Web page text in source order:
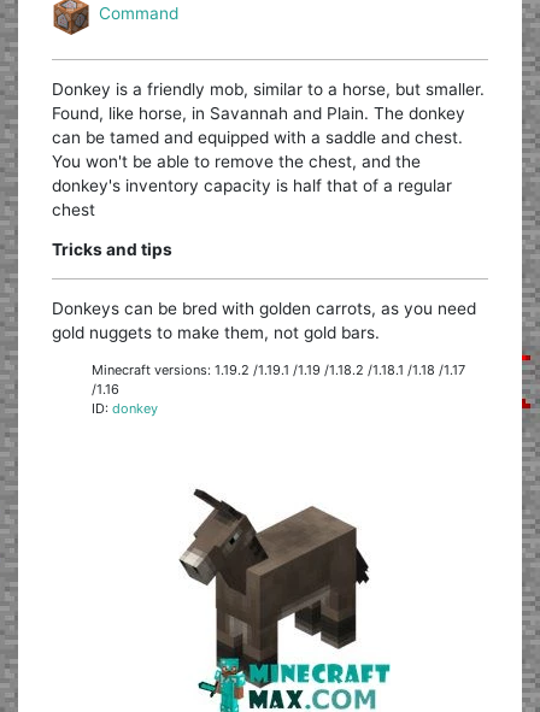
Command
Donkey is a friendly mob, similar to a horse, but smaller.
Found, like horse, in Savannah and Plain. The donkey
can be tamed and equipped with a saddle and chest.
You won't be able to remove the chest, and the
donkey's inventory capacity is half that of a regular
chest
Tricks and tips
Donkeys can be bred with golden carrots, as you need
gold nuggets to make them, not gold bars.
Minecraft versions: 1.19.2 /1.19.1 /1.19 /1.18.2 /1.18.1 /1.18 /1.17
/1.16
ID:donkey